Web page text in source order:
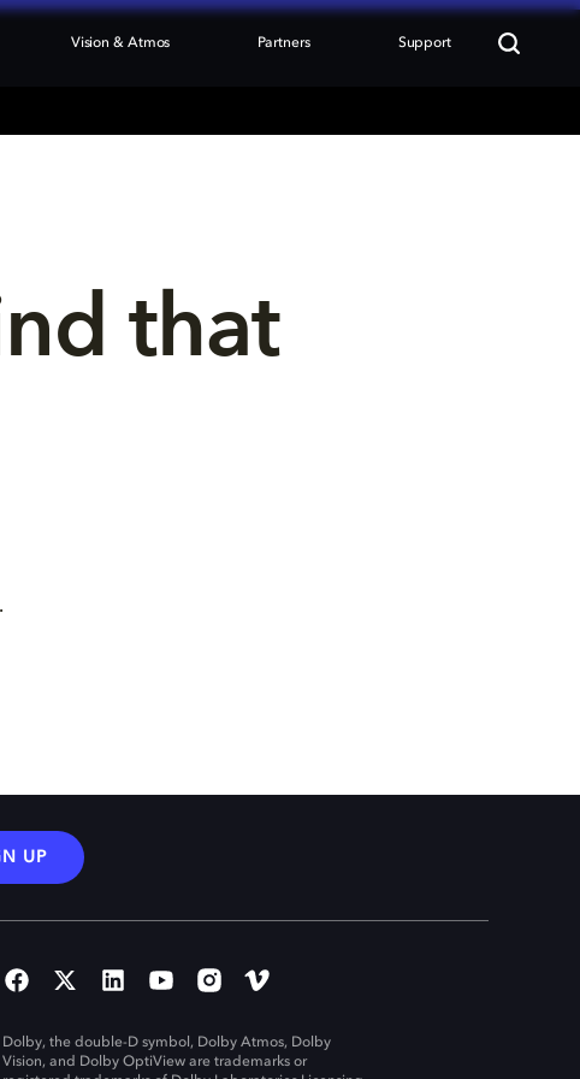
Vision & Atmos Partners Support
that
UP
Dolby, the double-D symbol, Dolby Atmos, Dolby
Vision, and Dolby OptiView are trademarks or